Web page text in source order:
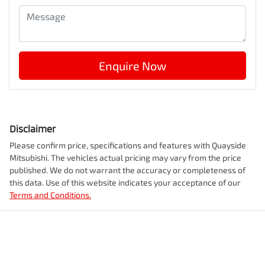
Enquire Now
Disclaimer
Please confirm price, specifications and features with Quayside
Mitsubishi. The vehicles actual pricing may vary from the price
published. We do not warrant the accuracy or completeness of
this data. Use of this website indicates your acceptance of our
Terms and Conditions.